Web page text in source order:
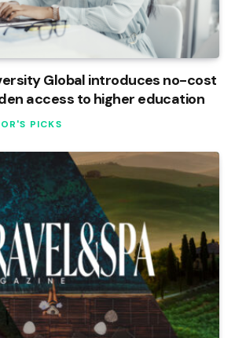
Global introduces no-cost
access to higher education
PICKS